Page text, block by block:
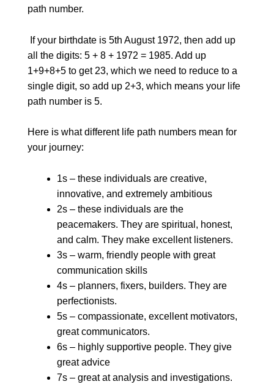
path number.
If your birthdate is 5th August 1972, then add up
all the digits: 5 + 8 + 1972 = 1985. Add up
1+9+8+5 to get 23, which we need to reduce to a
single digit, so add up 2+3, which means your life
path number is 5.
Here is what different life path numbers mean for
your journey:
1s – these individuals are creative,
innovative, and extremely ambitious
2s – these individuals are the
peacemakers. They are spiritual, honest,
and calm. They make excellent listeners.
3s – warm, friendly people with great
communication skills
4s – planners, fixers, builders. They are
perfectionists.
5s – compassionate, excellent motivators,
great communicators.
6s – highly supportive people. They give
great advice
7s – great at analysis and investigations.